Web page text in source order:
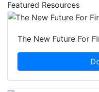
Featured Resources
The New Future For